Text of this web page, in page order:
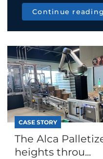
Continue reading
CASE STORY
The Alca
heights throu...